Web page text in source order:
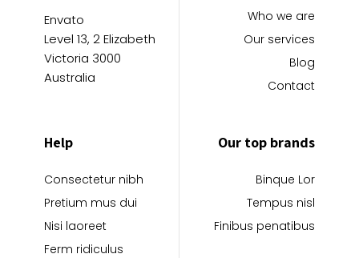
Envato
Level 13, 2 Elizabeth
Victoria 3000
Australia
Who we are
Our services
Blog
Contact
Help
Consectetur nibh
Pretium mus dui
Nisi laoreet
Ferm ridiculus
Our top brands
Binque Lor
Tempus nisl
Finibus penatibus